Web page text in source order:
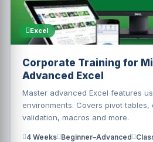
Excel
Corporate Training for
Advanced Excel
Master advanced Excel features
environments. Covers pivot tables,
validation, macros and more.
4 Weeks Beginner–Advanced